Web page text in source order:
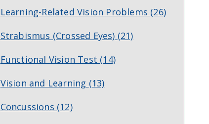
Learning-Related Vision Problems (26)
Strabismus (Crossed Eyes) (21)
Functional Vision Test (14)
Vision and Learning (13)
Concussions (12)